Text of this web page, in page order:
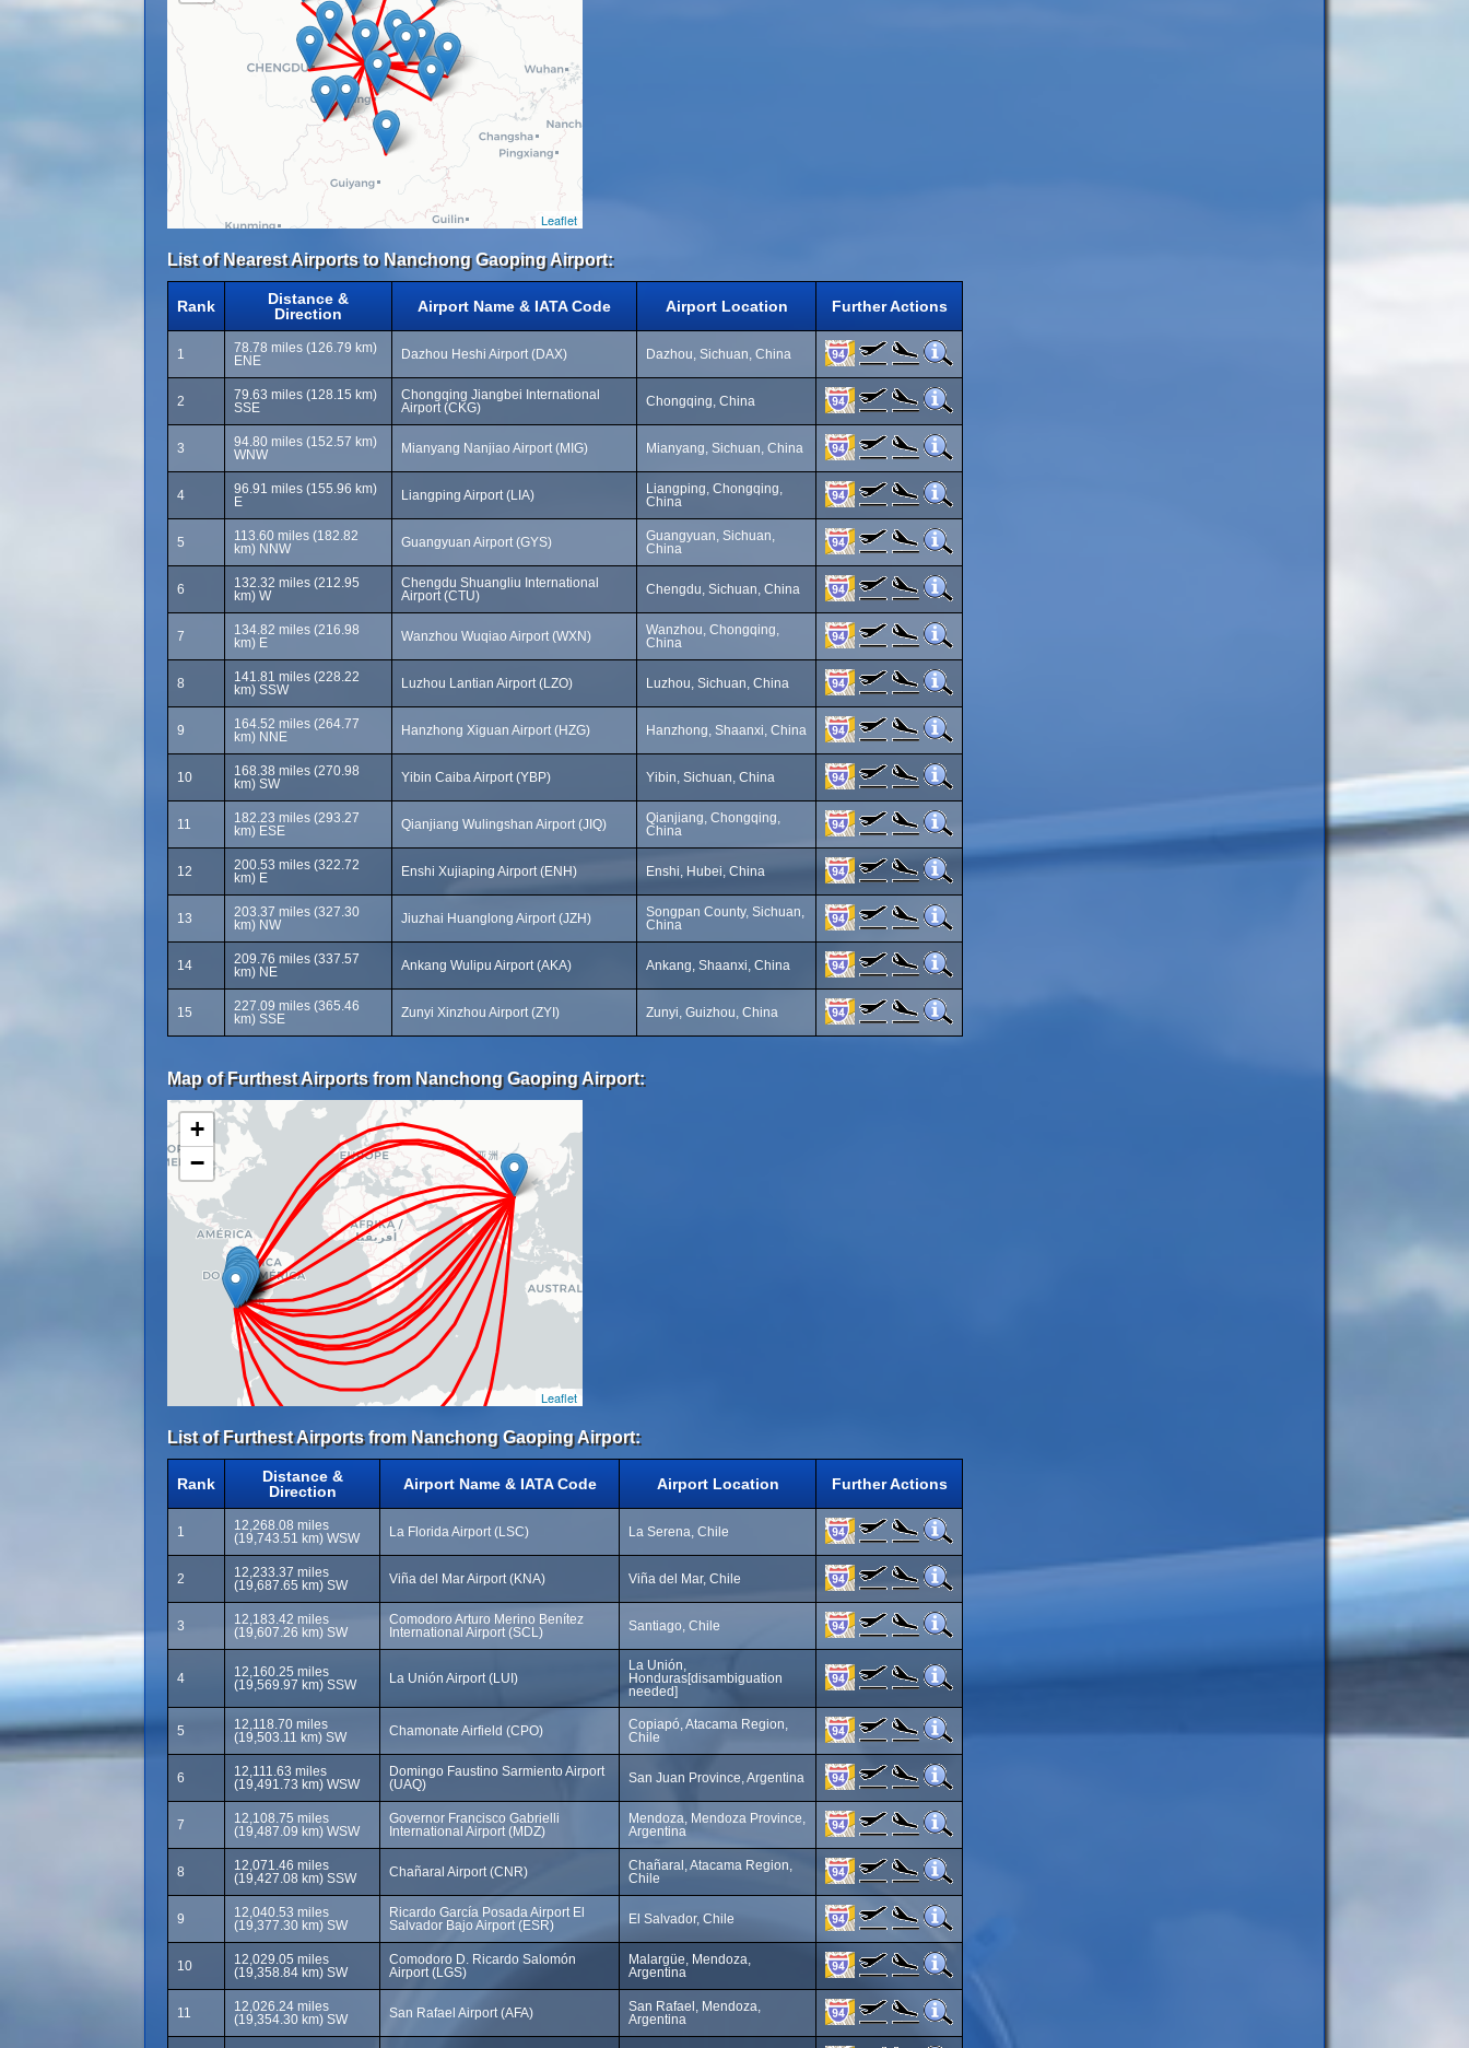
Leaflet
List of Nearest Airports to Nanchong Gaoping Airport:
Rank
Distance &
Direction
Airport Name & IATA Code Airport Location Further Actions
1
78.78 miles (126.79 km)
ENE
Dazhou Heshi Airport (DAX) Dazhou, Sichuan, China
2
79.63 miles (128.15 km)
SSE
Chongqing Jiangbei International
Airport (CKG)
Chongqing, China
3
94.80 miles (152.57 km)
WNW
Mianyang Nanjiao Airport (MIG) Mianyang, Sichuan, China
4
96.91 miles (155.96 km)
E
Liangping Airport (LIA)
Liangping, Chongqing,
China
5
113.60 miles (182.82
km) NNW
Guangyuan Airport (GYS)
Guangyuan, Sichuan,
China
6
132.32 miles (212.95
km) W
Chengdu Shuangliu International
Airport (CTU)
Chengdu, Sichuan, China
7
134.82 miles (216.98
km) E
Wanzhou Wuqiao Airport (WXN)
Wanzhou, Chongqing,
China
8
141.81 miles (228.22
km) SSW
Luzhou Lantian Airport (LZO) Luzhou, Sichuan, China
9
164.52 miles (264.77
km) NNE
Hanzhong Xiguan Airport (HZG) Hanzhong, Shaanxi, China
10
168.38 miles (270.98
km) SW
Yibin Caiba Airport (YBP) Yibin, Sichuan, China
11
182.23 miles (293.27
km) ESE
Qianjiang Wulingshan Airport (JIQ)
Qianjiang, Chongqing,
China
12
200.53 miles (322.72
km) E
Enshi Xujiaping Airport (ENH) Enshi, Hubei, China
13
203.37 miles (327.30
km) NW
Jiuzhai Huanglong Airport (JZH)
Songpan County, Sichuan,
China
14
209.76 miles (337.57
km) NE
Ankang Wulipu Airport (AKA) Ankang, Shaanxi, China
15
227.09 miles (365.46
km) SSE
Zunyi Xinzhou Airport (ZYI) Zunyi, Guizhou, China
Map of Furthest Airports from Nanchong Gaoping Airport:
+
−
Leaflet
List of Furthest Airports from Nanchong Gaoping Airport:
Rank
Distance &
Direction
Airport Name & IATA Code Airport Location Further Actions
1
12,268.08 miles
(19,743.51 km) WSW
La Florida Airport (LSC) La Serena, Chile
2
12,233.37 miles
(19,687.65 km) SW
Viña del Mar Airport (KNA) Viña del Mar, Chile
3
12,183.42 miles
(19,607.26 km) SW
Comodoro Arturo Merino Benítez
International Airport (SCL)
Santiago, Chile
4
12,160.25 miles
(19,569.97 km) SSW
La Unión Airport (LUI)
La Unión,
Honduras[disambiguation
needed]
5
12,118.70 miles
(19,503.11 km) SW
Chamonate Airfield (CPO)
Copiapó, Atacama Region,
Chile
6
12,111.63 miles
(19,491.73 km) WSW
Domingo Faustino Sarmiento Airport
(UAQ)
San Juan Province, Argentina
7
12,108.75 miles
(19,487.09 km) WSW
Governor Francisco Gabrielli
International Airport (MDZ)
Mendoza, Mendoza Province,
Argentina
8
12,071.46 miles
(19,427.08 km) SSW
Chañaral Airport (CNR)
Chañaral, Atacama Region,
Chile
9
12,040.53 miles
(19,377.30 km) SW
Ricardo García Posada Airport El
Salvador Bajo Airport (ESR)
El Salvador, Chile
10
12,029.05 miles
(19,358.84 km) SW
Comodoro D. Ricardo Salomón
Airport (LGS)
Malargüe, Mendoza,
Argentina
11
12,026.24 miles
(19,354.30 km) SW
San Rafael Airport (AFA)
San Rafael, Mendoza,
Argentina